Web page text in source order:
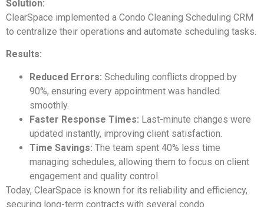
Solution:
ClearSpace implemented a Condo Cleaning Scheduling CRM
to centralize their operations and automate scheduling tasks.
Results:
Reduced Errors: Scheduling conflicts dropped by
90%, ensuring every appointment was handled
smoothly.
Faster Response Times: Last-minute changes were
updated instantly, improving client satisfaction.
Time Savings: The team spent 40% less time
managing schedules, allowing them to focus on client
engagement and quality control.
Today, ClearSpace is known for its reliability and efficiency,
securing long-term contracts with several condo